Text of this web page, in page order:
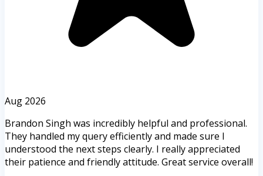
Aug 2026
Brandon Singh was incredibly helpful and professional.
They handled my query efficiently and made sure I
understood the next steps clearly. I really appreciated
their patience and friendly attitude. Great service overall!